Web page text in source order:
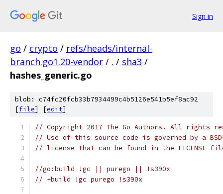
Sign in
go / crypto / refs/heads/internal-
branch.go1.20-vendor / . / sha3 /
hashes_generic.go
blob: c74fc20fcb33b7934499c4b5126e541b5ef8ac92
[file] [edit]
// Copyright 2017 The Go Authors. All rights
// Use of this source code is governed by a
// license that can be found in the LICENSE
//go:build !gc || purego || !s390x
// +build !gc purego !s390x